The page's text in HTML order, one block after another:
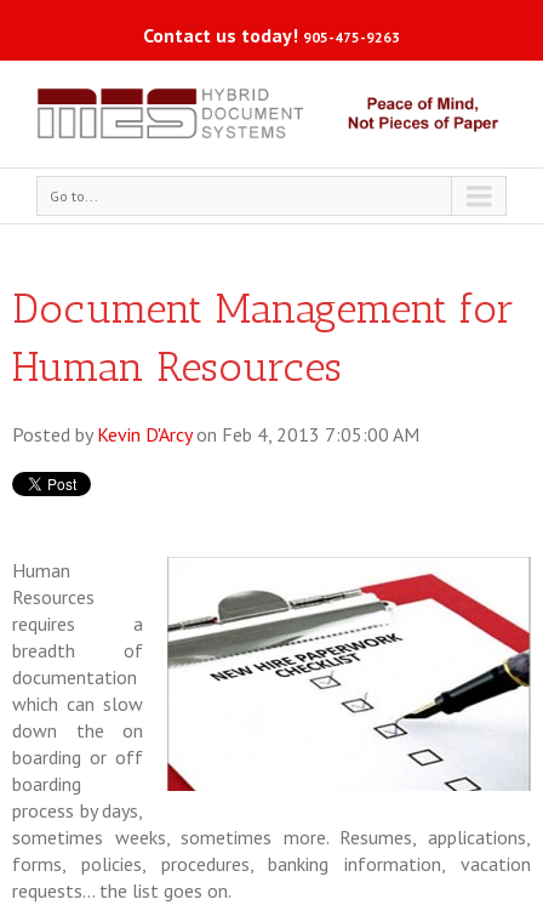
Contact us today! 905-475-9263
Go to...
Document Management for
Human Resources
Posted by Kevin D'Arcyon Feb 4, 2013 7:05:00 AM
Human
Resources
requires a
breadth of
documentation
which can slow
down the on
boarding or off
boarding
process by days,
sometimes weeks, sometimes more. Resumes, applications,
forms, policies, procedures, banking information, vacation
requests... the list goes on.